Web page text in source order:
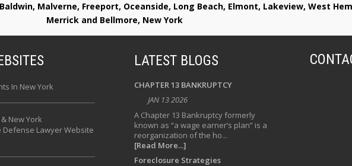
Malverne, Freeport, Oceanside, Long Beach, Elmont, Lakeview, West
Merrick and Bellmore, New York
In New York
New York
Defense Lawyer Website
LATEST BLOGS
CHAPTER 13 BANKRUPTCY
JAN 13 2026
A Chapter 13 Bankruptcy formerly
known as “a wage earner’s plan” is a
reorganization of the ho...
[Read More...]
Foreclosure Strategies